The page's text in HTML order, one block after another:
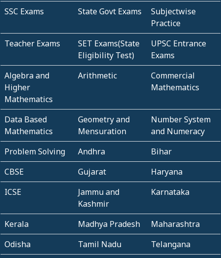
SSC Exams State Govt Exams
Subjectwise
Practice
Teacher Exams
SET Exams(State
Eligibility Test)
UPSC Entrance
Exams
Algebra and
Higher
Mathematics
Arithmetic
Commercial
Mathematics
Data Based
Mathematics
Geometry and
Mensuration
Number System
and Numeracy
Problem Solving
Andhra
Bihar
CBSE
Gujarat
Haryana
ICSE
Jammu and
Kashmir
Karnataka
Kerala Madhya Pradesh
Maharashtra
Odisha
Tamil Nadu
Telangana